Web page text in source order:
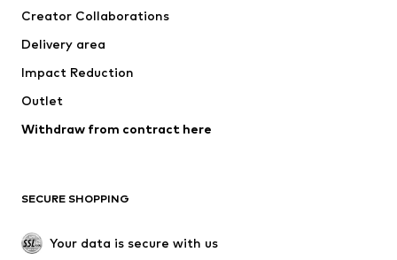
Swimwear
Occasions
Upcycling
Low shoes
Exclusive
Creator Collaborations
Delivery area
Impact Reduction
Outlet
Withdraw from contract here
SECURE SHOPPING
Your data is secure with us